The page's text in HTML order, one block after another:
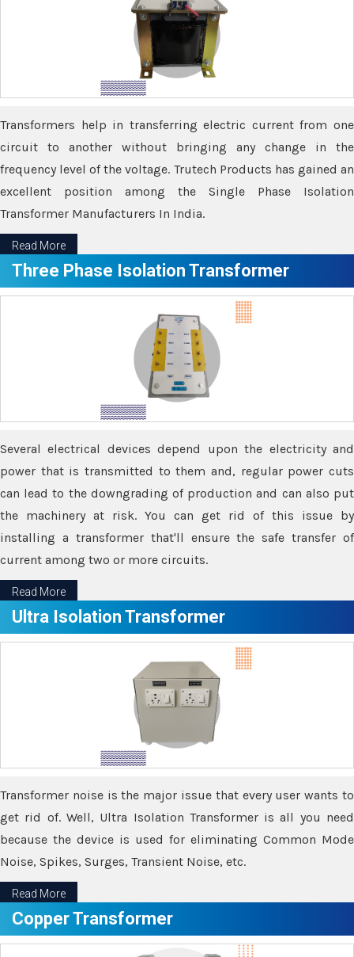
Transformers help in transferring electric current from one
circuit to another without bringing any change in the
frequency level of the voltage. Trutech Products has gained an
excellent position among the Single Phase Isolation
Transformer Manufacturers In India.
Read More
Three Phase Isolation Transformer
Several electrical devices depend upon the electricity and
power that is transmitted to them and, regular power cuts
can lead to the downgrading of production and can also put
the machinery at risk. You can get rid of this issue by
installing a transformer that'll ensure the safe transfer of
current among two or more circuits.
Read More
Ultra Isolation Transformer
Transformer noise is the major issue that every user wants to
get rid of. Well, Ultra Isolation Transformer is all you need
because the device is used for eliminating Common Mode
Noise, Spikes, Surges, Transient Noise, etc.
Read More
Copper Transformer